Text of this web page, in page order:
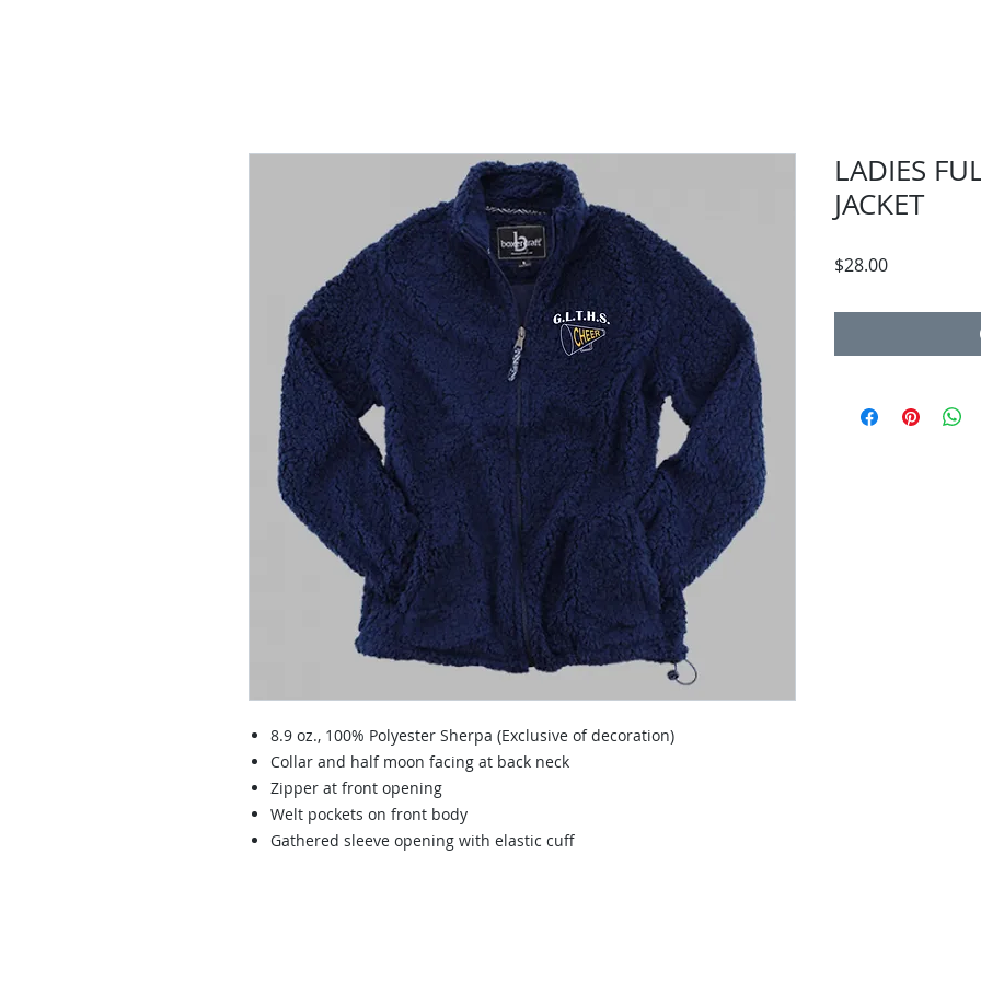
8.9 oz., 100% Polyester Sherpa (Exclusive of decoration)
Collar and half moon facing at back neck
Zipper at front opening
Welt pockets on front body
Gathered sleeve opening with elastic cuff
LADIES
JACKET
$28.00Price